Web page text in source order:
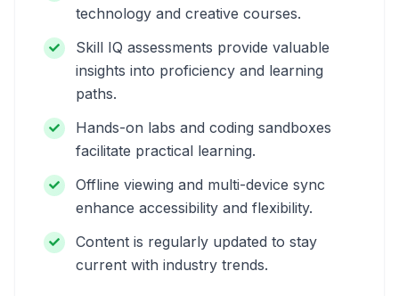
technology and creative courses.
Skill IQ assessments provide valuable
insights into proficiency and learning
paths.
Hands-on labs and coding sandboxes
facilitate practical learning.
Offline viewing and multi-device sync
enhance accessibility and flexibility.
Content is regularly updated to stay
current with industry trends.